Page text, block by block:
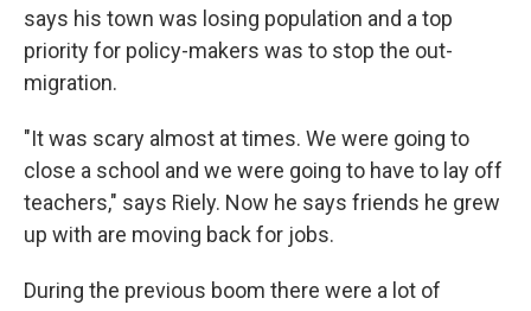
says his town was losing population and a top
priority for policy-makers was to stop the out-
migration.
"It was scary almost at times. We were going to
close a school and we were going to have to lay off
teachers," says Riely. Now he says friends he grew
up with are moving back for jobs.
During the previous boom there were a lot of